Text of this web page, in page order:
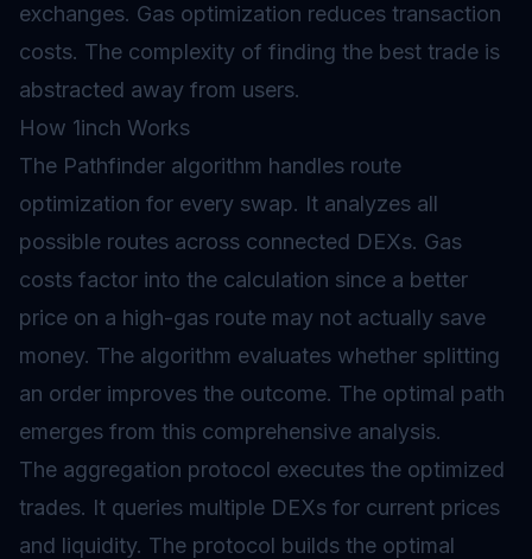
exchanges. Gas optimization reduces transaction
costs. The complexity of finding the best trade is
abstracted away from users.
How 1inch Works
The Pathfinder algorithm handles route
optimization for every swap. It analyzes all
possible routes across connected DEXs. Gas
costs factor into the calculation since a better
price on a high-gas route may not actually save
money. The algorithm evaluates whether splitting
an order improves the outcome. The optimal path
emerges from this comprehensive analysis.
The aggregation protocol executes the optimized
trades. It queries multiple DEXs for current prices
and liquidity. The protocol builds the optimal